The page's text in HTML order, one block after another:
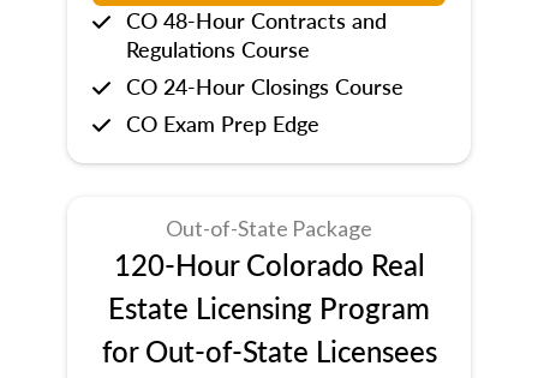
CO 48-Hour Contracts and
Regulations Course
CO 24-Hour Closings Course
CO Exam Prep Edge
Out-of-State Package
120-Hour Colorado Real
Estate Licensing Program
for Out-of-State Licensees